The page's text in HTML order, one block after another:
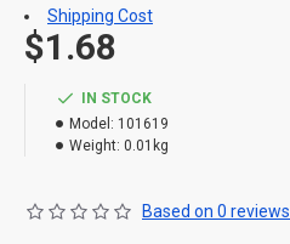
IN STOCK
Model: 101619
Weight: 0.01kg
Based on 0 reviews.
$1.68
Shipping Cost